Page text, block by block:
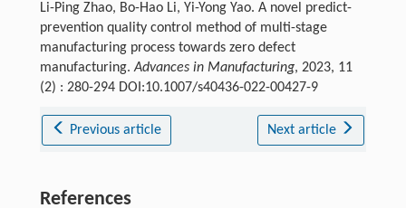
Li-Ping Zhao, Bo-Hao Li, Yi-Yong Yao. A novel predict-
prevention quality control method of multi-stage
manufacturing process towards zero defect
manufacturing.Advances in Manufacturing, 2023, 11
(2) : 280-294 DOI:10.1007/s40436-022-00427-9
Previous article Next article
References